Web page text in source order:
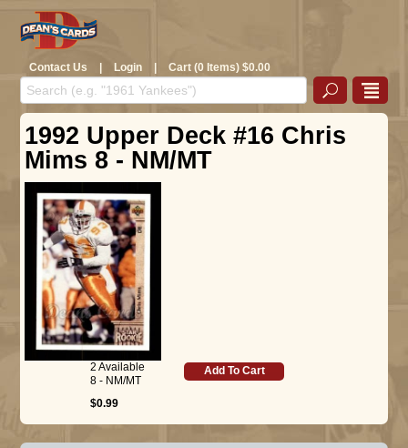
Contact Us | Login | Cart (0 Items) $0.00
1992 Upper Deck #16 Chris
Mims 8 - NM/MT
2 Available
8 - NM/MT
$0.99
Add To Cart